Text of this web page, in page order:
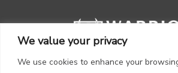
We value your privacy
We use cookies to enhance your